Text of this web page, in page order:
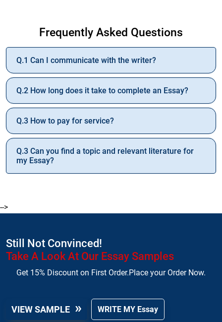
Get Your Essay Written with the Help of Australian
Experts
Frequently Asked Questions
Q.1 Can I communicate with the writer?
Q.2 How long does it take to complete an Essay?
Q.3 How to pay for service?
Q.3 Can you find a topic and relevant literature for
my Essay?
-->
Still Not Convinced!
Take A Look At Our Essay Samples
Get 15% Discount on First Order.Place your Order Now.
VIEW SAMPLE WRITE MY Essay